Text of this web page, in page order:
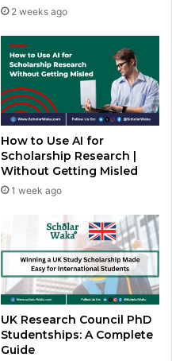
2 weeks ago
How to Use AI for
Scholarship Research |
Without Getting Misled
1 week ago
UK Research Council PhD
Studentships: A Complete
Guide